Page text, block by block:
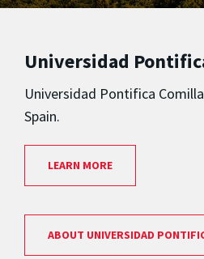
Universidad
Universidad Pontifica
Spain.
LEARN MORE
ABOUT UNIVERSIDAD